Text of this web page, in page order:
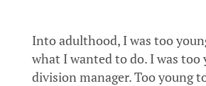
Into adulthood, I was too
what I wanted to do. I was too
division manager. Too young